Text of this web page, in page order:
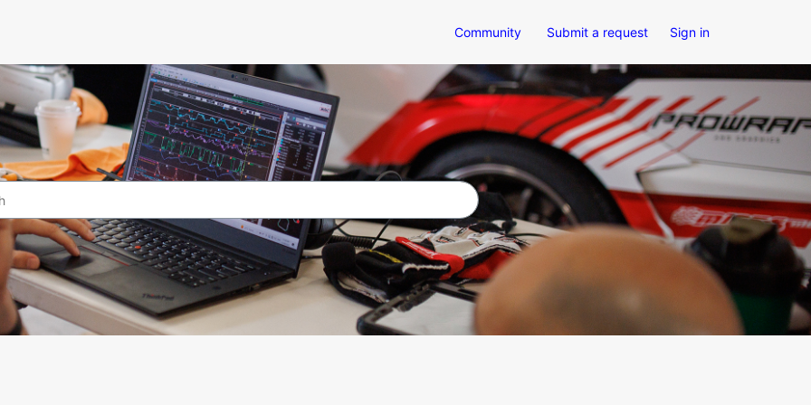
Community Submit a request Sign in